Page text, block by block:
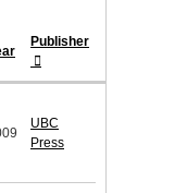
Publisher
UBC
Press